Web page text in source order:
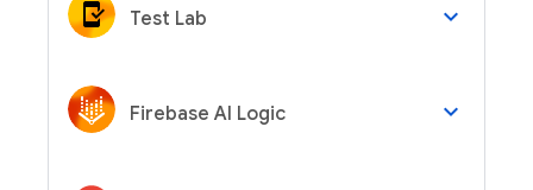
Test Lab keyboard_arrow_down
Firebase AI Logic keyboard_arrow_down